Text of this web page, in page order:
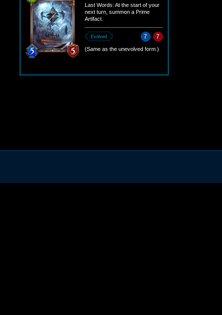
Last Words: At the start of your
next turn, summon a Prime
Artifact.
Evolved 7 7
(Same as the unevolved form.)